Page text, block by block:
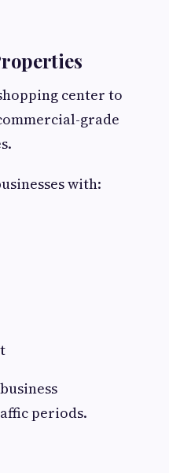
center to
grade
with:
periods.